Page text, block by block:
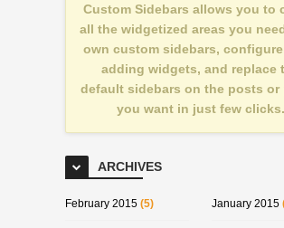
Custom Sidebars allows you to
all the widgetized areas you
own custom sidebars,
adding widgets, and replace
default sidebars on the posts or
you want in just few clicks.
ARCHIVES
February 2015(5) January 2015